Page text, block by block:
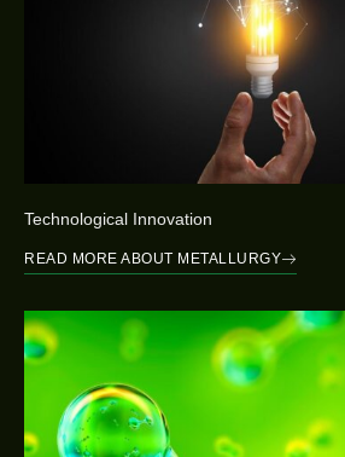
Technological Innovation
READ MORE ABOUT METALLURGY